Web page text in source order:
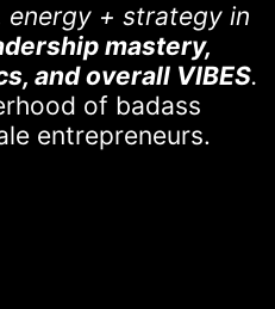
energy + strategy in
mastery,
and overall VIBES.
of badass
entrepreneurs.